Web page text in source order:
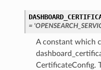
=
A constant which
CertificateConfig.